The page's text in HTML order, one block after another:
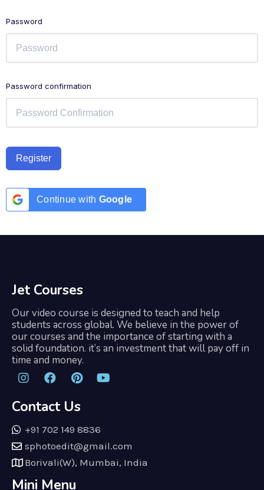
Password
Password confirmation
Register
Continue with Google
Jet Courses
Our video course is designed to teach and help
students across global. We believe in the power of
our courses and the importance of starting with a
solid foundation. it’s an investment that will pay off in
time and money.
Contact Us
+91 702 149 8836
sphotoedit@gmail.com
Borivali(W), Mumbai, India
Mini Menu